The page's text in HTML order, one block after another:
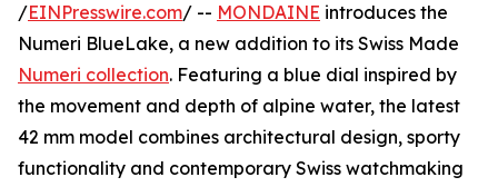
/EINPresswire.com/ -- MONDAINE introduces the
Numeri BlueLake, a new addition to its Swiss Made
Numeri collection. Featuring a blue dial inspired by
the movement and depth of alpine water, the latest
42 mm model combines architectural design, sporty
functionality and contemporary Swiss watchmaking